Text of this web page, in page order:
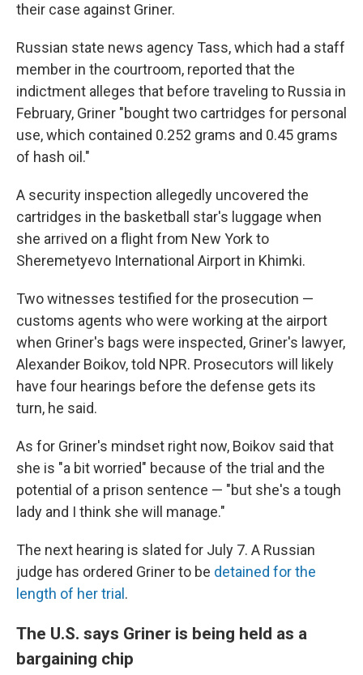
their case against Griner.
Russian state news agency Tass, which had a staff
member in the courtroom, reported that the
indictment alleges that before traveling to Russia in
February, Griner "bought two cartridges for personal
use, which contained 0.252 grams and 0.45 grams
of hash oil."
A security inspection allegedly uncovered the
cartridges in the basketball star's luggage when
she arrived on a flight from New York to
Sheremetyevo International Airport in Khimki.
Two witnesses testified for the prosecution —
customs agents who were working at the airport
when Griner's bags were inspected, Griner's lawyer,
Alexander Boikov, told NPR. Prosecutors will likely
have four hearings before the defense gets its
turn, he said.
As for Griner's mindset right now, Boikov said that
she is "a bit worried" because of the trial and the
potential of a prison sentence — "but she's a tough
lady and I think she will manage."
The next hearing is slated for July 7. A Russian
judge has ordered Griner to be detained for the
length of her trial .
The U.S. says Griner is being held as a
bargaining chip